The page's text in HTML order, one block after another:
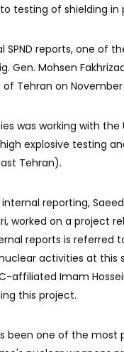
testing of shielding
reports, one of
Gen. Mohsen
Tehran on November
was working with
explosive testing
Tehran).
internal reporting,
worked on a project
reports is
activities at this
affiliated Imam
this project.
been one of the